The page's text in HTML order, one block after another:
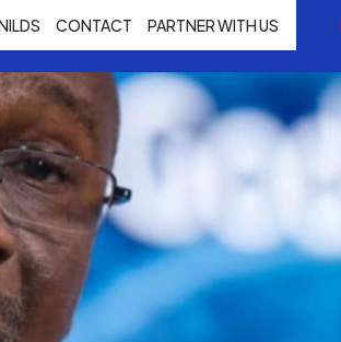
CONTACT PARTNER WITH US